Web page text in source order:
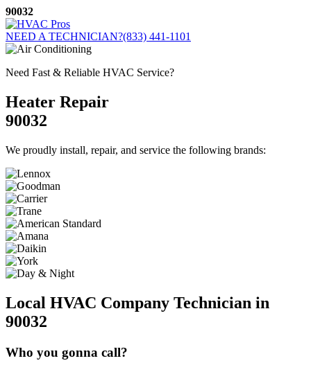
Skip
to
content
90032
NEED A TECHNICIAN?(833) 441-1101
Need Fast & Reliable HVAC Service?
Heater Repair
90032
We proudly install, repair, and service the following brands:
Local HVAC Company Technician in
90032
Who you gonna call?